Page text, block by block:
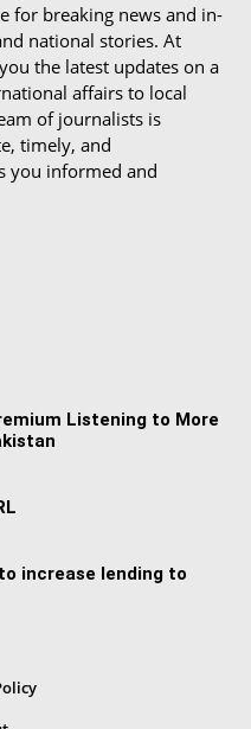
for breaking news and in-
national stories. At
the latest updates on a
affairs to local
of journalists is
timely, and
you informed and
Listening to More
increase lending to